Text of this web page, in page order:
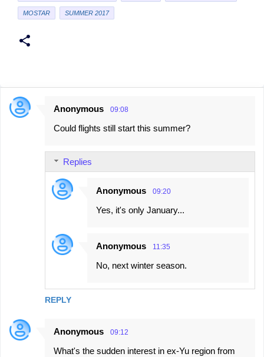
MOSTAR SUMMER 2017
C
Anonymous 09:08
Could flights still start this summer?
REPLY
Replies
Anonymous 09:20
Yes, it's only January...
Anonymous 11:35
No, next winter season.
Anonymous 09:12
What's the sudden interest in ex-Yu region from